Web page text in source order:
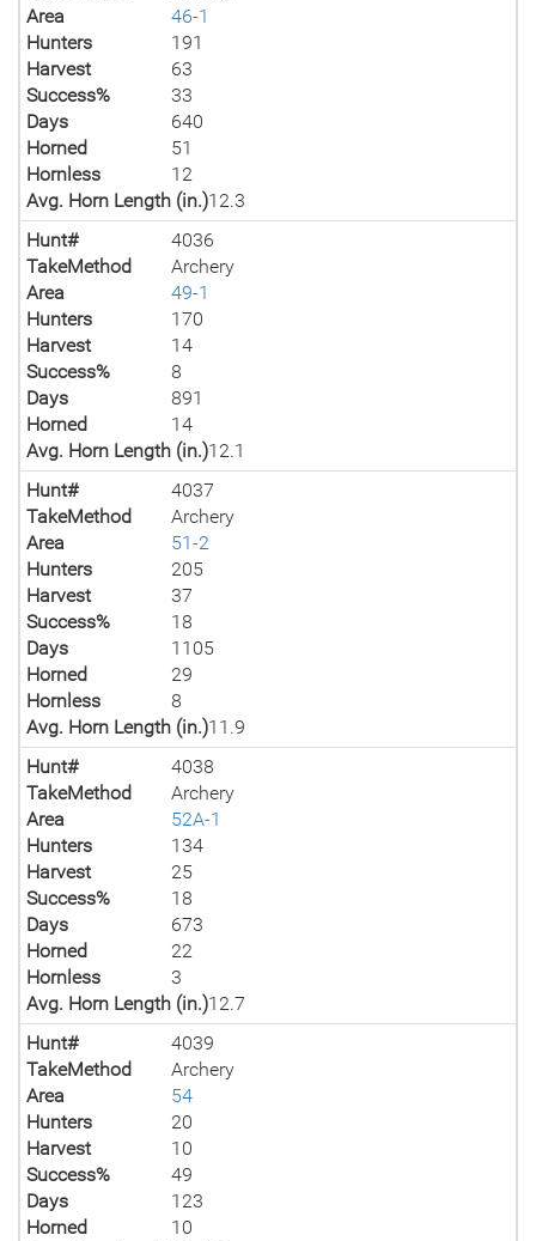
Area
46-1
Hunters
191
Harvest
63
Success%
33
Days
640
Horned
51
Hornless
12
Avg. Horn Length (in.)12.3
Hunt#
4036
TakeMethod
Archery
Area
49-1
Hunters
170
Harvest
14
Success%
8
Days
891
Horned
14
Avg. Horn Length (in.)12.1
Hunt#
4037
TakeMethod
Archery
Area
51-2
Hunters
205
Harvest
37
Success%
18
Days
1105
Horned
29
Hornless
8
Avg. Horn Length (in.)11.9
Hunt#
4038
TakeMethod
Archery
Area
52A-1
Hunters
134
Harvest
25
Success%
18
Days
673
Horned
22
Hornless
3
Avg. Horn Length (in.)12.7
Hunt#
4039
TakeMethod
Archery
Area
54
Hunters
20
Harvest
10
Success%
49
Days
123
Horned
10